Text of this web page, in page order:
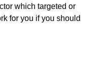
which targeted or
for you if you should